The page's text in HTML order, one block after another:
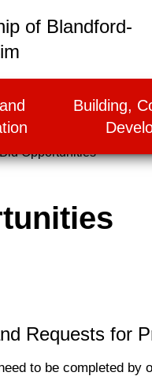
of Blandford-
Building,
Bid Opportunities
Requests for
to be completed by